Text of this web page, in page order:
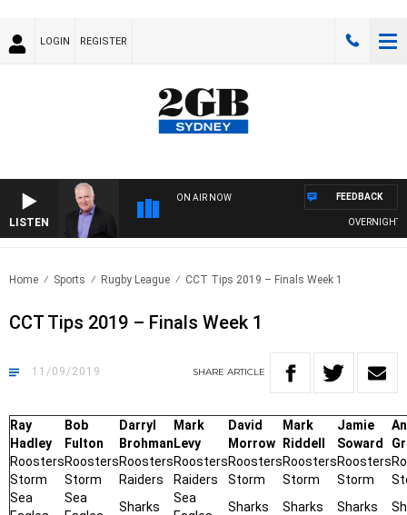
LOGIN REGISTER
LISTEN
ON AIR NOW
OVERNIGHTS
FEEDBACK
Home Sports Rugby League CCT Tips 2019 – Finals Week 1
CCT Tips 2019 – Finals Week 1
11/09/2019 SHARE ARTICLE
Ray
Hadley
Bob
Fulton
Darryl
Brohman
Mark
Levy
David
Morrow
Mark
Riddell
Jamie
Soward
RoostersRoostersRoostersRoostersRoostersRoostersRoosters
Storm
Storm Raiders Raiders Storm Storm Storm
Sea
Sea
Sharks
Sea
Sharks Sharks Sharks